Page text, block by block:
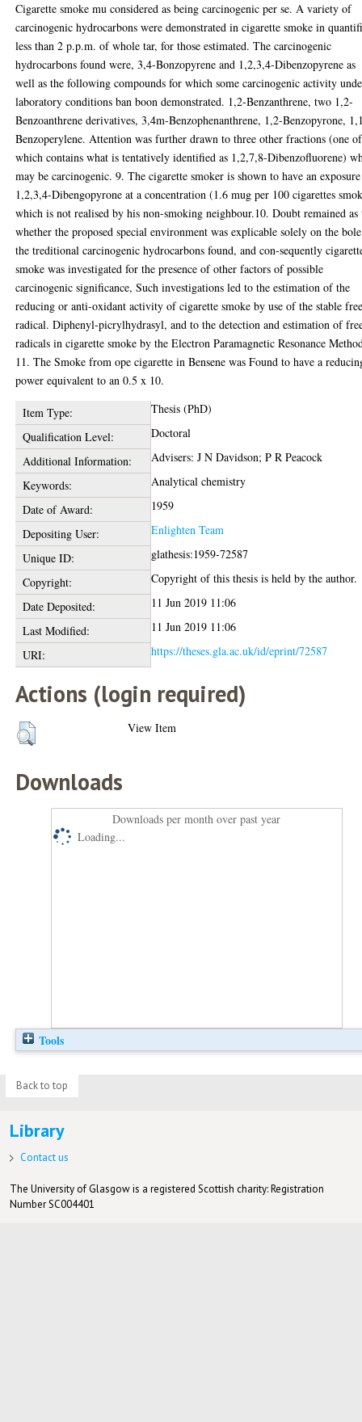
Cigarette smoke mu considered as being carcinogenic per se. A variety of
carcinogenic hydrocarbons were demonstrated in cigarette smoke in
less than 2 p.p.m. of whole tar, for those estimated. The carcinogenic
hydrocarbons found were, 3,4-Bonzopyrene and 1,2,3,4-Dibenzopyrene as
well as the following compounds for which some carcinogenic activity
laboratory conditions ban boon demonstrated. 1,2-Benzanthrene, two 1,2-
Benzoanthrene derivatives, 3,4m-Benzophenanthrene, 1,2-Benzopyrone,
Benzoperylene. Attention was further drawn to three other fractions (one of
which contains what is tentatively identified as 1,2,7,8-Dibenzofluorene)
may be carcinogenic. 9. The cigarette smoker is shown to have an
1,2,3,4-Dibengopyrone at a concentration (1.6 mug per 100 cigarettes
which is not realised by his non-smoking neighbour.10. Doubt remained as
whether the proposed special environment was explicable solely on the
the treditional carcinogenic hydrocarbons found, and con-sequently
smoke was investigated for the presence of other factors of possible
carcinogenic significance, Such investigations led to the estimation of the
reducing or anti-oxidant activity of cigarette smoke by use of the stable
radical. Diphenyl-picrylhydrasyl, and to the detection and estimation of
radicals in cigarette smoke by the Electron Paramagnetic Resonance
11. The Smoke from ope cigarette in Bensene was Found to have a
power equivalent to an 0.5 x 10.
Item Type:
Thesis (PhD)
Qualification Level:
Doctoral
Additional Information:
Advisers: J N Davidson; P R Peacock
Keywords:
Analytical chemistry
Date of Award:
1959
Depositing User:
Enlighten Team
Unique ID:
glathesis:1959-72587
Copyright:
Copyright of this thesis is held by the author.
Date Deposited:
11 Jun 2019 11:06
Last Modified:
11 Jun 2019 11:06
URI:
https://theses.gla.ac.uk/id/eprint/72587
Actions (login required)
View Item
Downloads
Downloads per month over past year
Loading...
Tools
Back to top
Library
Contact us
The University of Glasgow is a registered Scottish charity: Registration
Number SC004401